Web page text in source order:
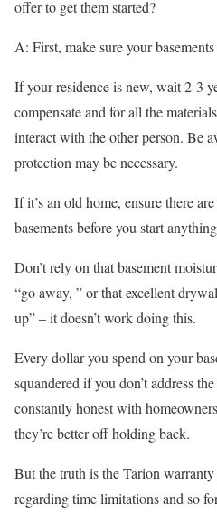
offer to get them started?
A: First, make sure your
If your residence is new, wait 2-3
compensate and for all the
interact with the other person. Be
protection may be necessary.
If it’s an old home, ensure there
basements before you start
Don’t rely on that basement
“go away, ” or that excellent
up” – it doesn’t work doing this.
Every dollar you spend on your
squandered if you don’t address
constantly honest with
they’re better off holding back.
But the truth is the Tarion
regarding time limitations and so